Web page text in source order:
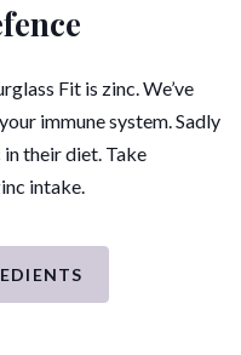
Fit is zinc. We’ve
immune system. Sadly
in their diet. Take
intake.